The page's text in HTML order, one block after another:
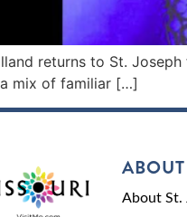
returns to St.
mix of familiar […]
About St.